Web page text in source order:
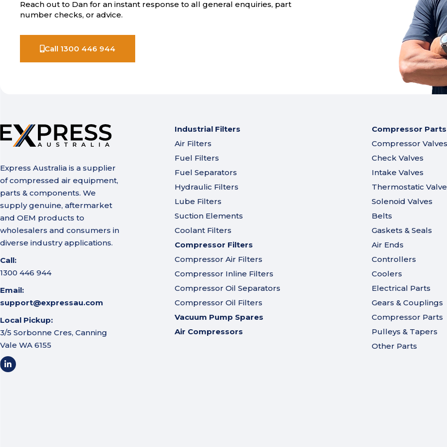
Reach out to Dan for an instant response to all general enquiries, part
number checks, or advice.
Call 1300 446 944
Express Australia is a supplier
of compressed air equipment,
parts & components. We
supply genuine, aftermarket
and OEM products to
wholesalers and consumers in
diverse industry applications.
Call:
1300 446 944
Email:
support@expressau.com
Local Pickup:
3/5 Sorbonne Cres, Canning
Vale WA 6155
Industrial Filters
Air Filters
Fuel Filters
Fuel Separators
Hydraulic Filters
Lube Filters
Suction Elements
Coolant Filters
Compressor Filters
Compressor Air Filters
Compressor Inline Filters
Compressor Oil Separators
Compressor Oil Filters
Vacuum Pump Spares
Air Compressors
Compressor Parts
Compressor Valves
Check Valves
Intake Valves
Thermostatic
Solenoid Valves
Belts
Gaskets & Seals
Air Ends
Controllers
Coolers
Electrical Parts
Gears & Couplings
Compressor Parts
Pulleys & Tapers
Other Parts